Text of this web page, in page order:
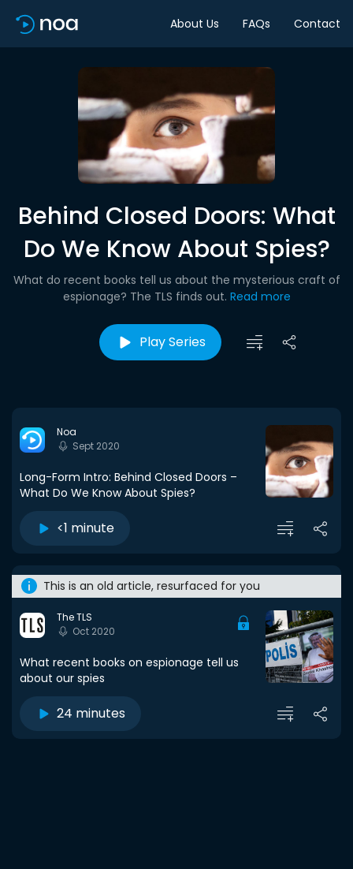
About Us FAQs Contact
Behind Closed Doors: What
Do We Know About Spies?
What do recent books tell us about the mysterious craft of
espionage? The TLS finds out. Read more
Play Series
Noa
Sept 2020
Long-Form Intro: Behind Closed Doors –
What Do We Know About Spies?
<1 minute
This is an old article, resurfaced for you
The TLS
Oct 2020
What recent books on espionage tell us
about our spies
24 minutes